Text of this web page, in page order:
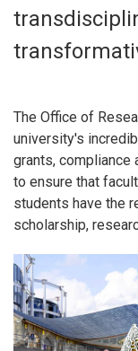
The Office of
university's
grants, compliance
to ensure that
students have the
scholarship,